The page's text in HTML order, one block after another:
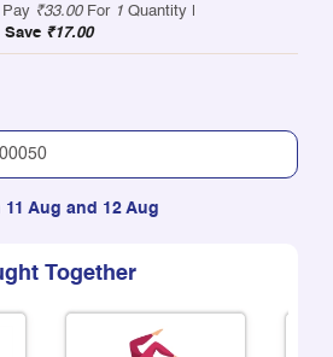
Pay ₹33.00For 1 Quantity |
Save ₹17.00
Aug and 12 Aug
Together